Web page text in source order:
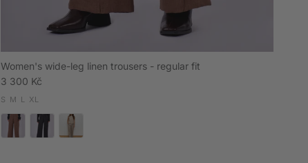
Women's wide-leg linen trousers - regular fit
Regular price
3 300 Kč
S M L XL